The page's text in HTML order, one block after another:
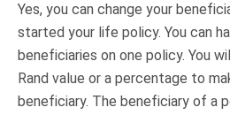
Yes, you can change your
started your life policy. You can
beneficiaries on one policy. You
Rand value or a percentage to
beneficiary. The beneficiary of a